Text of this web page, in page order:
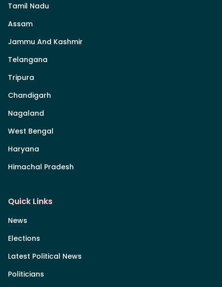
Tamil Nadu
Assam
Jammu And Kashmir
Telangana
Tripura
Chandigarh
Nagaland
West Bengal
Haryana
Himachal Pradesh
Quick Links
News
Elections
Latest Political News
Politicians